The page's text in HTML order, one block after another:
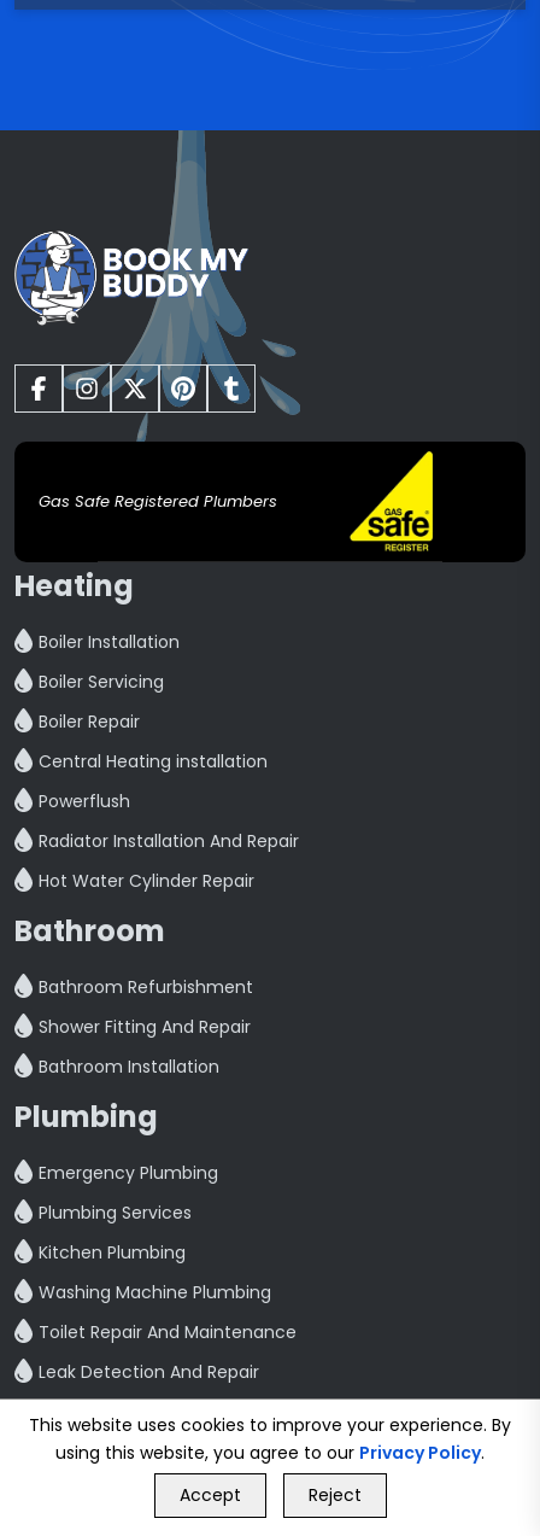
Gas Safe Registered Plumbers
Heating
Boiler Installation
Boiler Servicing
Boiler Repair
Central Heating installation
Powerflush
Radiator Installation And Repair
Hot Water Cylinder Repair
Bathroom
Bathroom Refurbishment
Shower Fitting And Repair
Bathroom Installation
Plumbing
Emergency Plumbing
Plumbing Services
Kitchen Plumbing
Washing Machine Plumbing
Toilet Repair And Maintenance
Leak Detection And Repair
Quick Link
Home
GET FREE QUOTE
This website uses cookies to improve your experience. By
using this website, you agree to our Privacy Policy.
Accept
Reject